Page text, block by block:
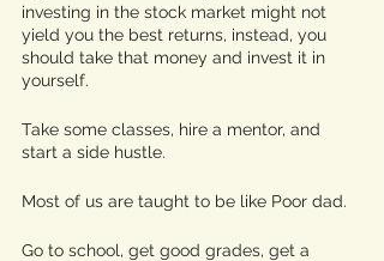
investing in the stock market might not
yield you the best returns, instead, you
should take that money and invest it in
yourself.
Take some classes, hire a mentor, and
start a side hustle.
Most of us are taught to be like Poor dad.
Go to school, get good grades, get a